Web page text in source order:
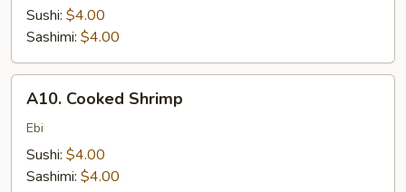
Octopus
Sushi: $4.00
Sashimi: $4.00
Cooked
Shrimp
A10. Cooked Shrimp
Ebi
Sushi: $4.00
Sashimi: $4.00